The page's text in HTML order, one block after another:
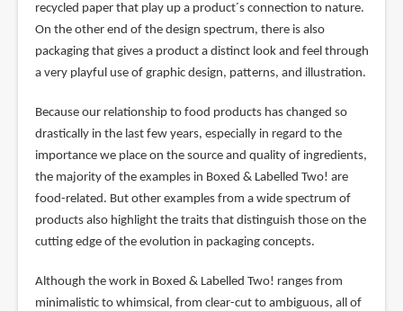
recycled paper that play up a product´s connection to nature.
On the other end of the design spectrum, there is also
packaging that gives a product a distinct look and feel through
a very playful use of graphic design, patterns, and illustration.
Because our relationship to food products has changed so
drastically in the last few years, especially in regard to the
importance we place on the source and quality of ingredients,
the majority of the examples in Boxed & Labelled Two! are
food-related. But other examples from a wide spectrum of
products also highlight the traits that distinguish those on the
cutting edge of the evolution in packaging concepts.
Although the work in Boxed & Labelled Two! ranges from
minimalistic to whimsical, from clear-cut to ambiguous, all of